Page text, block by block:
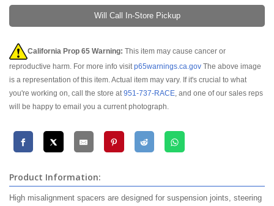
Will Call In-Store Pickup
California Prop 65 Warning: This item may cause cancer or
reproductive harm. For more info visitp65warnings.ca.gov The above image
is a representation of this item. Actual item may vary. If it's crucial to what
you're working on, call the store at951-737-RACE, and one of our sales reps
will be happy to email you a current photograph.
Product Information:
High misalignment spacers are designed for suspension joints, steering